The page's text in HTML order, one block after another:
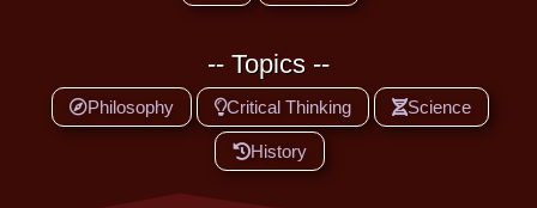
-- Topics --
Philosophy Critical Thinking Science
History